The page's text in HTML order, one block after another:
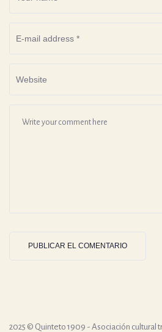
2025 © Quinteto 1909 - Asociación cultural